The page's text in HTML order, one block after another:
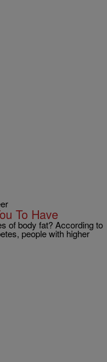
To Have
of body fat? According to
people with higher